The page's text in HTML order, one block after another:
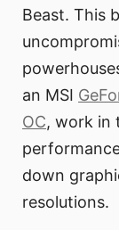
Beast. This
an MSI
OC, work in
down
resolutions.